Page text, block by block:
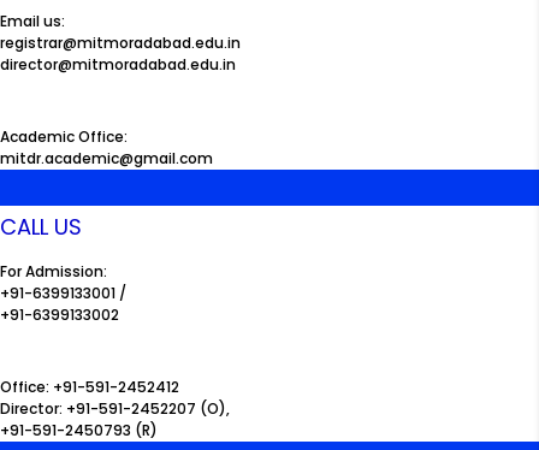
Email us:
registrar@mitmoradabad.edu.in
director@mitmoradabad.edu.in
Academic Office:
mitdr.academic@gmail.com
CALL US
For Admission:
+91-6399133001 /
+91-6399133002
Office: +91-591-2452412
Director: +91-591-2452207 (O),
+91-591-2450793 (R)